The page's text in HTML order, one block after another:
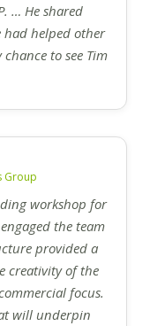
… He shared
had helped other
chance to see Tim
Group
workshop for
the team
provided a
creativity of the
focus.
will underpin